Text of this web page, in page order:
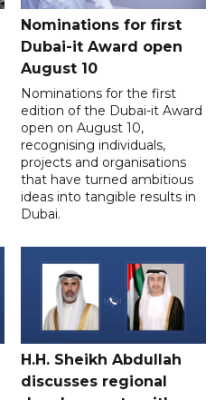
Nominations for first
Dubai-it Award open
August 10
Nominations for the first
edition of the Dubai-it Award
open on August 10,
recognising individuals,
projects and organisations
that have turned ambitious
ideas into tangible results in
Dubai.
H.H. Sheikh Abdullah
discusses regional